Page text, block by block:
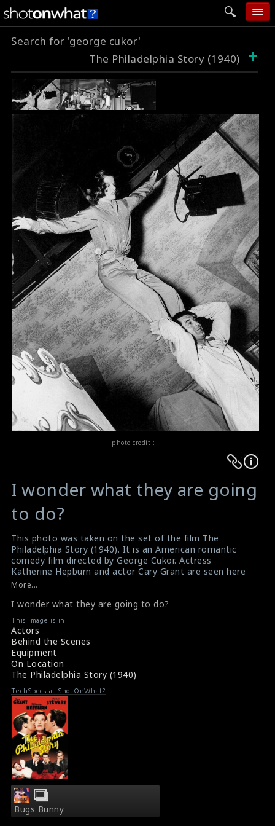
add photo
categories
follow wall
movie tech
help
login
Search for 'george cukor'
The Philadelphia Story (1940)
+
photo credit :
Warning:
Undefined
$result
in
/srv/users/sow/apps/sos/public/p/system-
p/themes/shotonset/functions.php
476
Warning:
Undefined
variable
$result
in
/srv/users/sow/apps/sos/public/p/system-
p/themes/shotonset/functions.php
476
I wonder what they are going
to do?
This photo was taken on the set of the film The
Philadelphia Story (1940). It is an American romantic
comedy film directed by George Cukor. Actress
Katherine Hepburn and actor Cary Grant are seen here
in this picture. I wonder what they are going to do?
Film Info : The Philadelphia Story (1940)
About the Film The Philadelphia Story (1940)
More...
I wonder what they are going to do?
This Image is in
Actors
Behind the Scenes
Equipment
On Location
The Philadelphia Story (1940)
TechSpecs at ShotOnWhat?
Bugs Bunny